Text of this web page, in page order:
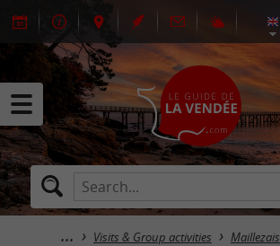
Visits & Group activities Maillezais